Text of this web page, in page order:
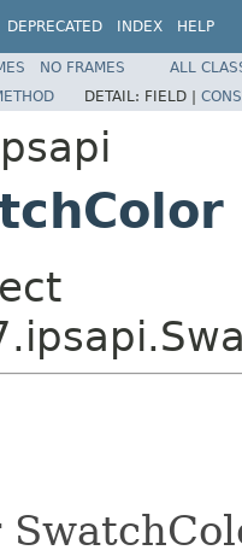
DEPRECATED INDEX HELP
NO FRAMES
ALL
DETAIL: FIELD |